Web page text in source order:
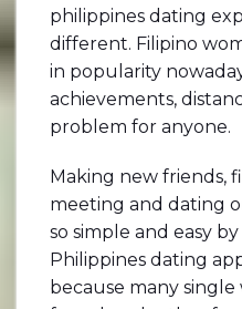
philippines dating
different. Filipino
in popularity
achievements,
problem for anyone.
Making new friends,
meeting and dating
so simple and easy
Philippines dating
because many